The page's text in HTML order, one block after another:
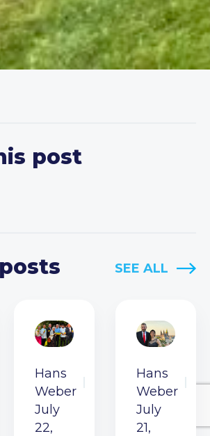
post
SEE ALL
Hans
Weber
July
22,
Hans
Weber
July
21,